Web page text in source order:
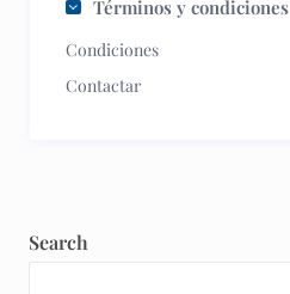
Términos y condiciones
Condiciones
Contactar
Search